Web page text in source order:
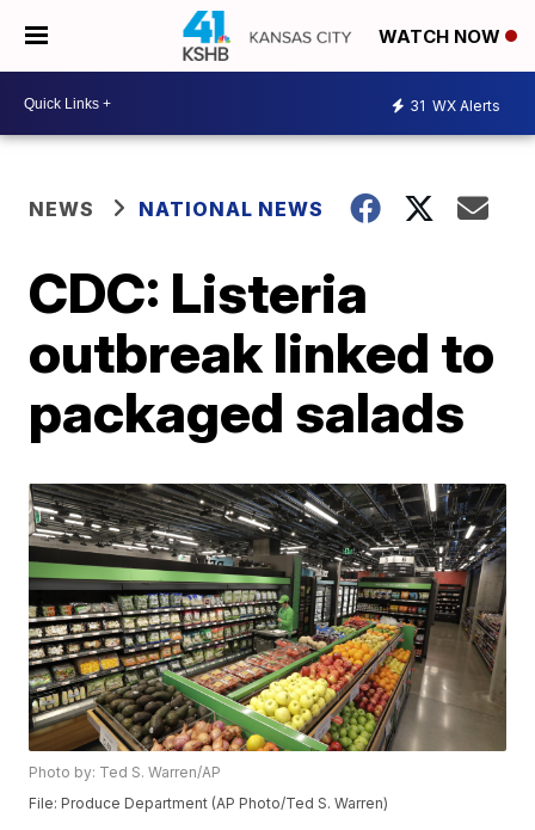
WATCH NOW
31 WX Alerts
NEWS NATIONAL NEWS
CDC: Listeria
outbreak linked to
packaged salads
Photo by: Ted S. Warren/AP
File: Produce Department (AP Photo/Ted S. Warren)